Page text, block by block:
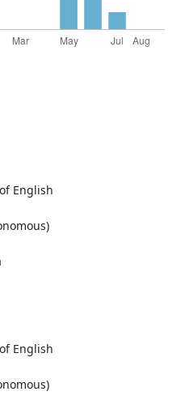
English
English